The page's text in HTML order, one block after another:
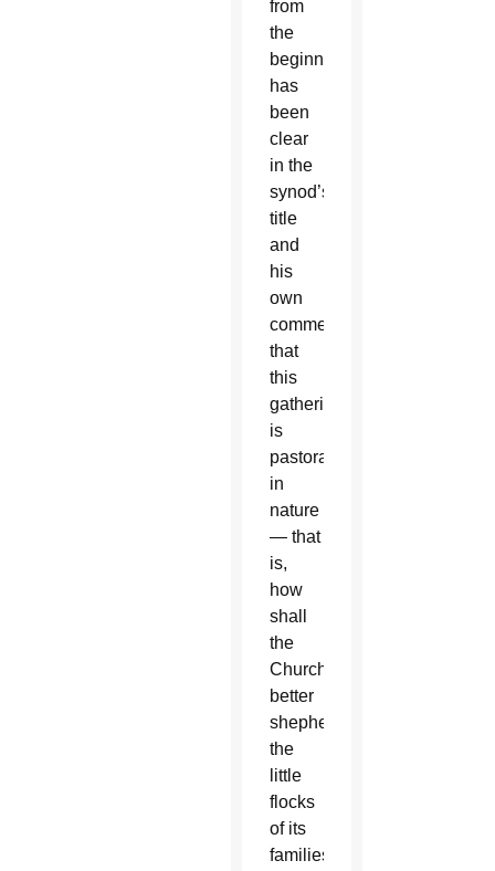
from
the
beginning,
has
been
clear
in the
synod’s
title
and
his
own
comments
that
this
gathering
is
pastoral
in
nature
— that
is,
how
shall
the
Church
better
shepherd
the
little
flocks
of its
families